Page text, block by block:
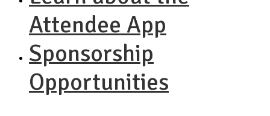
Attendee App
Sponsorship
Opportunities